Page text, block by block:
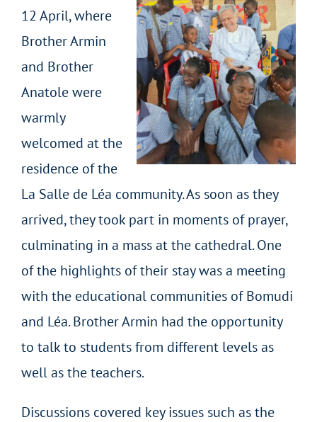
12 April, where
Brother Armin
and Brother
Anatole were
warmly
welcomed at the
residence of the
La Salle de Léa community. As soon as they
arrived, they took part in moments of prayer,
culminating in a mass at the cathedral. One
of the highlights of their stay was a meeting
with the educational communities of Bomudi
and Léa. Brother Armin had the opportunity
to talk to students from different levels as
well as the teachers.
Discussions covered key issues such as the